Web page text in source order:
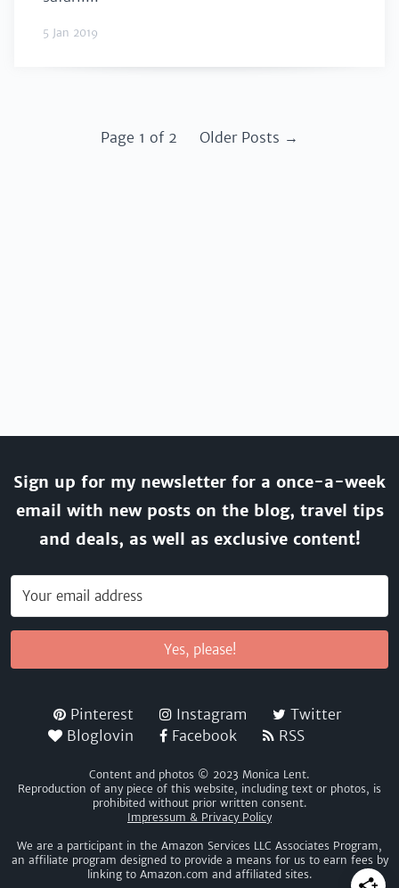
5 Jan 2019
Page 1 of 2 Older Posts →
Sign up for my newsletter for a once-a-week
email with new posts on the blog, travel tips
and deals, as well as exclusive content!
Yes, please!
Pinterest Instagram
Twitter
Bloglovin
Facebook RSS
Content and photos © 2023 Monica Lent.
Reproduction of any piece of this website, including text or photos, is
prohibited without prior written consent.
Impressum & Privacy Policy
We are a participant in the Amazon Services LLC Associates Program,
an affiliate program designed to provide a means for us to earn fees by
linking to Amazon.com and affiliated sites.